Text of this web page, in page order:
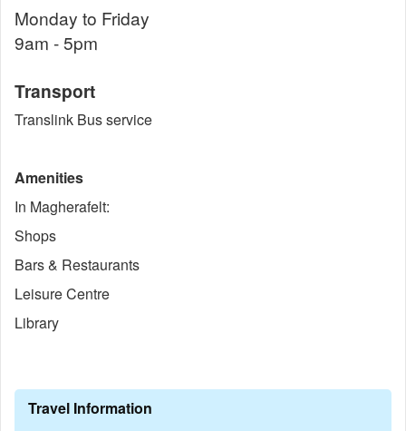
Monday to Friday
9am - 5pm
Transport
Translink Bus service
Amenities
In Magherafelt:
Shops
Bars & Restaurants
Leisure Centre
Library
Travel Information